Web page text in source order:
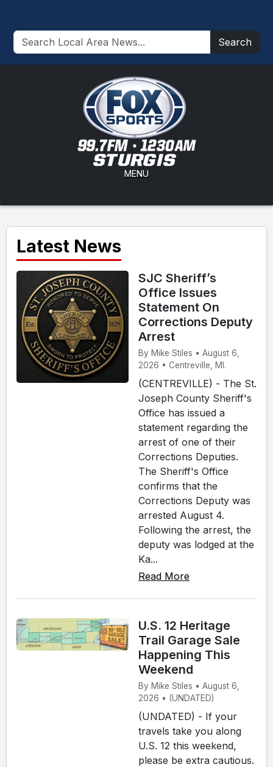
Search
MENU
Latest News
SJC Sheriff’s
Office Issues
Statement On
Corrections Deputy
Arrest
By Mike Stiles • August 6,
2026 • Centreville, MI.
(CENTREVILLE) - The St.
Joseph County Sheriff's
Office has issued a
statement regarding the
arrest of one of their
Corrections Deputies.
The Sheriff's Office
confirms that the
Corrections Deputy was
arrested August 4.
Following the arrest, the
deputy was lodged at the
Ka...
Read More
U.S. 12 Heritage
Trail Garage Sale
Happening This
Weekend
By Mike Stiles • August 6,
2026 • (UNDATED)
(UNDATED) - If your
travels take you along
U.S. 12 this weekend,
please be extra cautious.